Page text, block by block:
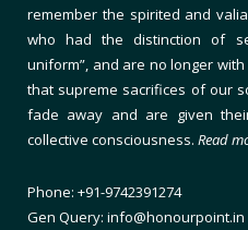
remember the spirited and
who had the distinction of
uniform”, and are no longer
that supreme sacrifices of our
fade away and are given
collective consciousness. Read
Phone: +91-9742391274
Gen Query: info@honourpoint.in